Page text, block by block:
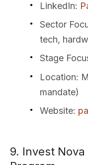
LinkedIn:
Sector
tech,
Stage
Location:
mandate)
Website:
9. Invest